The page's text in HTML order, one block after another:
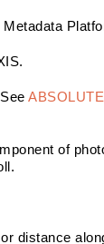
See
of
distance